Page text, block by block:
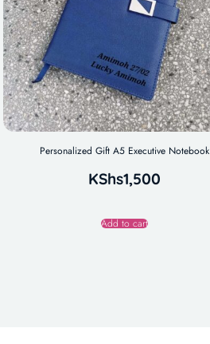
Personalized Gift A5 Executive Notebook
KShs1,500
Add to cart